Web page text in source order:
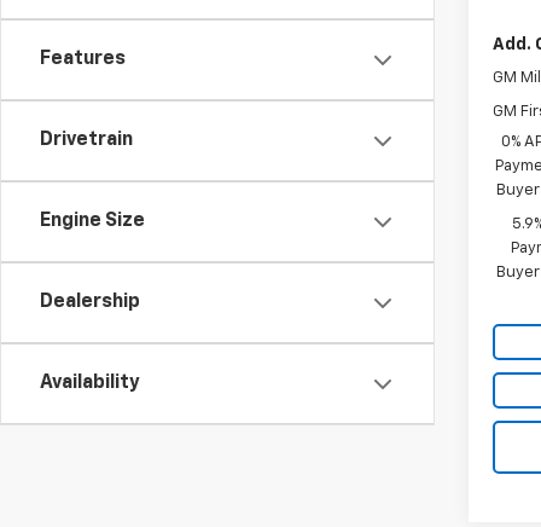
Features
Drivetrain
Engine Size
Dealership
Availability
Add.
GM
GM
0%